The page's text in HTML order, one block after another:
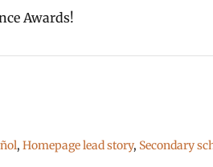
Awards!
, Homepage lead story, Secondary